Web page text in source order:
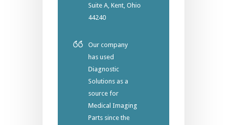
Suite A, Kent, Ohio
44240
Our company
has used
Diagnostic
Solutions as a
source for
Medical Imaging
Parts since the